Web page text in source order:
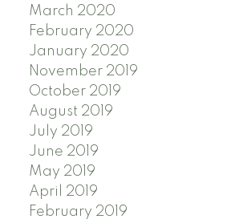
March 2020
February 2020
January 2020
November 2019
October 2019
August 2019
July 2019
June 2019
May 2019
April 2019
February 2019